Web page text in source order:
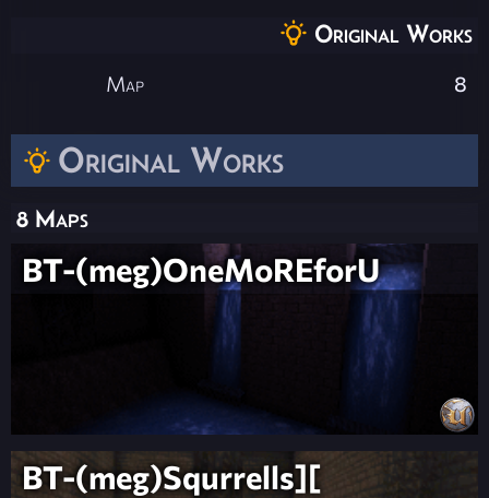
Original Works
8 Maps
BT-(meg)OneMoREforU
BT-(meg)Squrrells][
Original Works
Map 8